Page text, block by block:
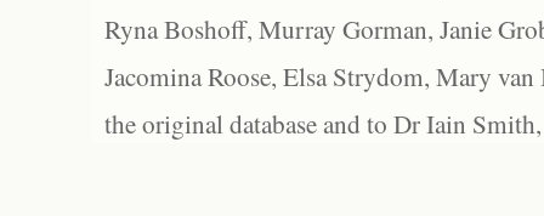
Ryna Boshoff, Murray Gorman, Janie
Jacomina Roose, Elsa Strydom, Mary
the original database and to Dr Iain